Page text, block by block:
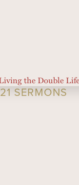
21 SERMONS